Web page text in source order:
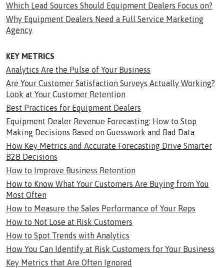
Which Lead Sources Should Equipment Dealers Focus on?
Why Equipment Dealers Need a Full Service Marketing
Agency
KEY METRICS
Analytics Are the Pulse of Your Business
Are Your Customer Satisfaction Surveys Actually Working?
Look at Your Customer Retention
Best Practices for Equipment Dealers
Equipment Dealer Revenue Forecasting: How to Stop
Making Decisions Based on Guesswork and Bad Data
How Key Metrics and Accurate Forecasting Drive Smarter
B2B Decisions
How to Improve Business Retention
How to Know What Your Customers Are Buying from You
Most Often
How to Measure the Sales Performance of Your Reps
How to Not Lose at Risk Customers
How to Spot Trends with Analytics
How You Can Identify at Risk Customers for Your Business
Key Metrics that Are Often Ignored